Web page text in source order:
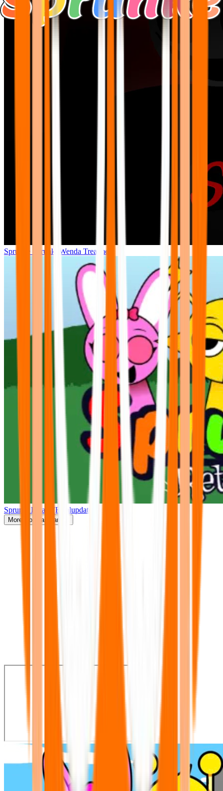
Sprunke Sprunki Wenda Treatment
Sprunki Retake(Finalupdate)
More Popular Games